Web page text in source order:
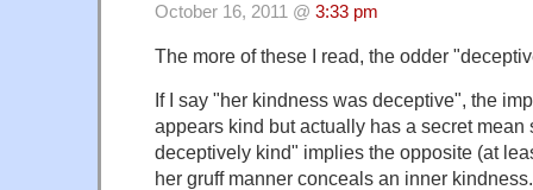
October 16, 2011 @ 3:33 pm
The more of these I read, the odder
If I say "her kindness was deceptive", the
appears kind but actually has a secret mean
deceptively kind" implies the opposite (at
her gruff manner conceals an inner kindness.